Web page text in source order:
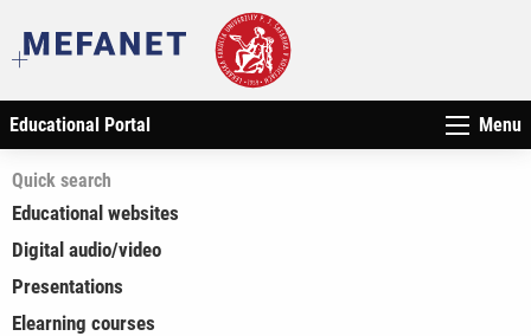
Educational Portal Menu
Quick search
Educational websites
Digital audio/video
Presentations
Elearning courses